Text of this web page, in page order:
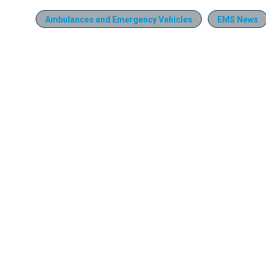
Ambulances and Emergency Vehicles EMS News